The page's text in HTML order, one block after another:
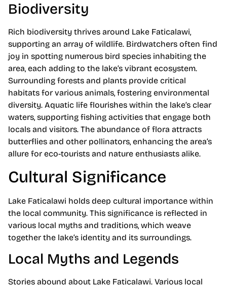
Biodiversity
Rich biodiversity thrives around Lake Faticalawi,
supporting an array of wildlife. Birdwatchers often find
joy in spotting numerous bird species inhabiting the
area, each adding to the lake’s vibrant ecosystem.
Surrounding forests and plants provide critical
habitats for various animals, fostering environmental
diversity. Aquatic life flourishes within the lake’s clear
waters, supporting fishing activities that engage both
locals and visitors. The abundance of flora attracts
butterflies and other pollinators, enhancing the area’s
allure for eco-tourists and nature enthusiasts alike.
Cultural Significance
Lake Faticalawi holds deep cultural importance within
the local community. This significance is reflected in
various local myths and traditions, which weave
together the lake’s identity and its surroundings.
Local Myths and Legends
Stories abound about Lake Faticalawi. Various local